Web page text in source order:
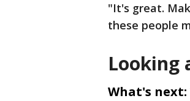
"It's great.
these people
Looking
What's next: